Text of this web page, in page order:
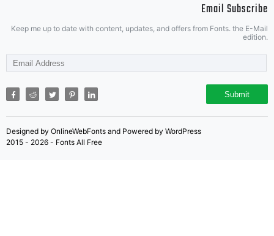
Email Subscribe
Keep me up to date with content, updates, and offers from Fonts. the E-Mail
edition.
Submit
Designed by OnlineWebFonts and Powered by WordPress
2015 - 2026 - Fonts All Free